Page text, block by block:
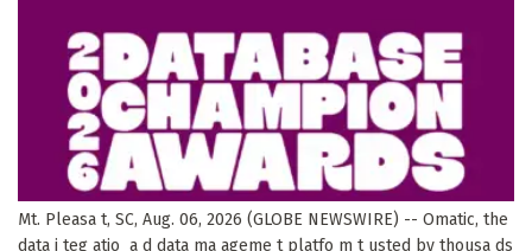
Mt. Pleasa t, SC, Aug. 06, 2026 (GLOBE NEWSWIRE) -- Omatic, the
data i teg atio a d data ma ageme t platfo m t usted by thousa ds